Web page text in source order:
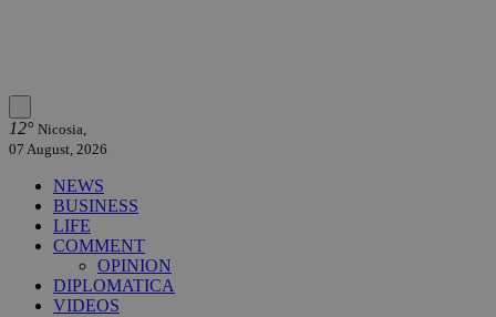
12° Nicosia,
07 August, 2026
NEWS
BUSINESS
LIFE
COMMENT
OPINION
DIPLOMATICA
VIDEOS